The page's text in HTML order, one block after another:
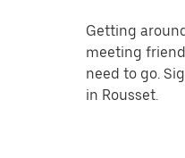
Getting
meeting
need to go.
in Rousset.